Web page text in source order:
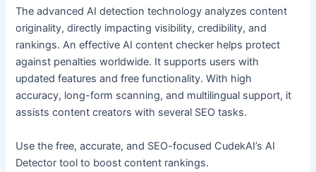
The advanced AI detection technology analyzes content
originality, directly impacting visibility, credibility, and
rankings. An effective AI content checker helps protect
against penalties worldwide. It supports users with
updated features and free functionality. With high
accuracy, long-form scanning, and multilingual support, it
assists content creators with several SEO tasks.
Use the free, accurate, and SEO-focused CudekAI’s AI
Detector tool to boost content rankings.